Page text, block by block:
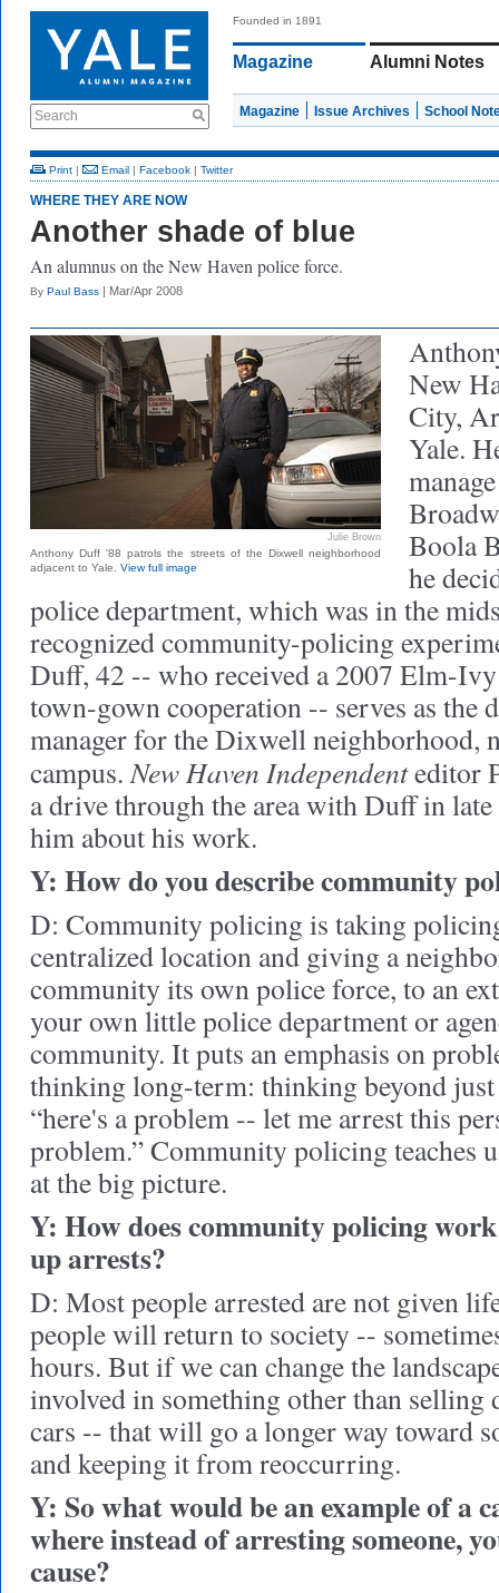
Search
Founded in 1891
Magazine Alumni Notes
Magazine Issue Archives School
Print | Email | Facebook | Twitter
WHERE THEY ARE NOW
Another shade of blue
An alumnus on the New Haven police force.
By Paul Bass | Mar/Apr 2008
Julie Brown
Anthony Duff '88 patrols the streets of the Dixwell neighborhood
adjacent to Yale. View full image
New
City,
Yale.
Boola
he
police department, which was in the
recognized community-policing
Duff, 42 -- who received a 2007 Elm-
town-gown cooperation -- serves as the
manager for the Dixwell neighborhood,
campus.New Haven Independenteditor
a drive through the area with Duff in
him about his work.
Y: How do you describe community
D: Community policing is taking
centralized location and giving a
community its own police force, to an
your own little police department or
community. It puts an emphasis on
thinking long-term: thinking beyond
“here's a problem -- let me arrest this
problem.” Community policing teaches
at the big picture.
Y: How does community policing
up arrests?
D: Most people arrested are not given
people will return to society --
hours. But if we can change the
involved in something other than
cars -- that will go a longer way toward
and keeping it from reoccurring.
Y: So what would be an example of a
where instead of arresting someone,
cause?